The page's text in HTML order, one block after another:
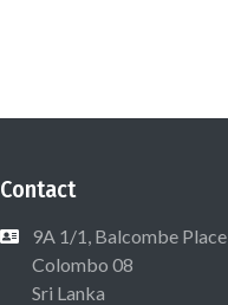
Contact
9A 1/1, Balcombe Place
Colombo 08
Sri Lanka